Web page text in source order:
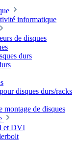
informatique
de disques
durs
disques durs/racks
montage de disques
et DVI